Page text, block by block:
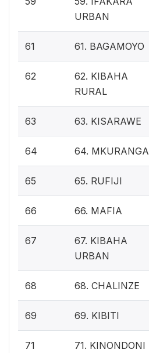
URBAN
61 61. BAGAMOYO
62
62. KIBAHA
RURAL
63 63. KISARAWE
64 64. MKURANGA
65 65. RUFIJI
66 66. MAFIA
67
67. KIBAHA
URBAN
68 68. CHALINZE
69 69. KIBITI
71 71. KINONDONI